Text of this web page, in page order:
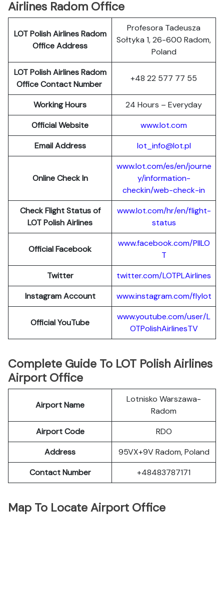
Airlines Radom Office
LOT PolishAirlinesRadom
Office Address
Profesora Tadeusza
Sołtyka 1, 26-600 Radom,
Poland
LOT Polish Airlines Radom
Office Contact Number
+48 22 577 77 55
Working Hours
24 Hours – Everyday
Official Website
www.lot.com
Email Address
lot_info@lot.pl
Online Check In
www.lot.com/es/en/journe
y/information-
checkin/web-check-in
Check Flight Status of
LOT Polish Airlines
www.lot.com/hr/en/flight-
status
Official Facebook
www.facebook.com/PllLO
T
Twitter
twitter.com/LOTPLAirlines
Instagram Account
www.instagram.com/flylot
Official YouTube
www.youtube.com/user/L
OTPolishAirlinesTV
Complete Guide To LOT Polish Airlines
Airport Office
Airport Name
Lotnisko Warszawa-
Radom
Airport Code
RDO
Address
95VX+9V Radom, Poland
Contact Number
+48483787171
Map To Locate Airport Office